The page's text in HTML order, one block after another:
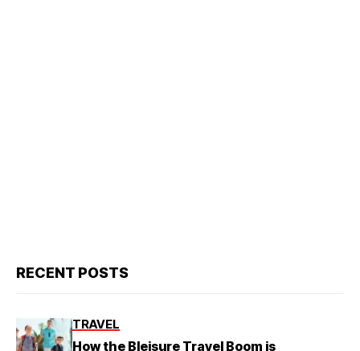
RECENT POSTS
TRAVEL
How the Bleisure Travel Boom is